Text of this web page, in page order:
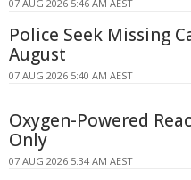
07 AUG 2026 5:46 AM AEST
Police Seek Missing
August
07 AUG 2026 5:40 AM AEST
Oxygen-Powered
Only
07 AUG 2026 5:34 AM AEST